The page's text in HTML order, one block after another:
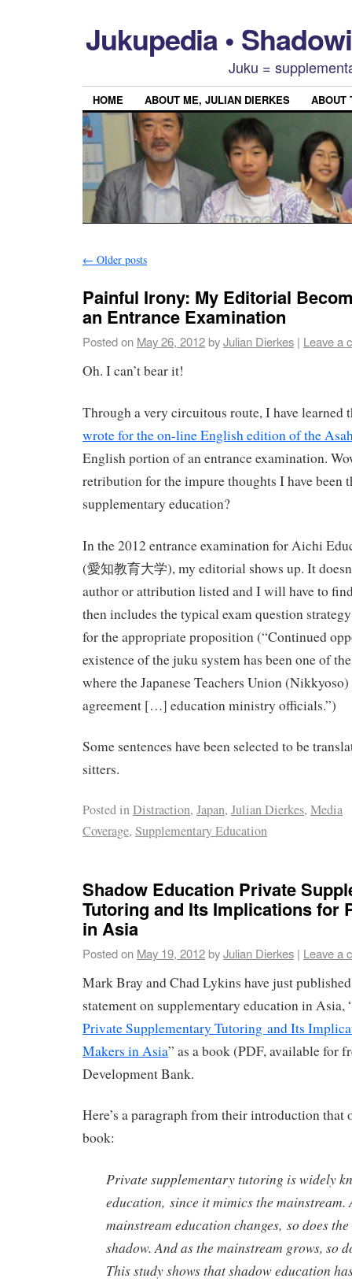
Jukupedia •
Juku =
HOME ABOUT ME, JULIAN DIERKES ABOUT
← Older posts
Painful Irony: My Editorial
an Entrance Examination
Posted on May 26, 2012byJulian Dierkes | Leave a
Oh. I can’t bear it!
Through a very circuitous route, I have learned
wrote for the on-line English edition of the
English portion of an entrance examination.
retribution for the impure thoughts I have been
supplementary education?
In the 2012 entrance examination for Aichi
(愛知教育大学), my editorial shows up. It
author or attribution listed and I will have to
then includes the typical exam question
for the appropriate proposition (“Continued
existence of the juku system has been one of
where the Japanese Teachers Union
agreement […] education ministry officials.”)
Some sentences have been selected to be
sitters.
Posted inDistraction, Japan, Julian Dierkes, Media
Coverage, Supplementary Education
Shadow Education Private
Tutoring and Its Implications for
in Asia
Posted on May 19, 2012byJulian Dierkes | Leave a
Mark Bray and Chad Lykins have just
statement on supplementary education in Asia,
Private Supplementary Tutoring and Its
Makers in Asia” as a book (PDF, available for
Development Bank.
Here’s a paragraph from their introduction that
book:
Private supplementary tutoring is widely
education, since it mimics the mainstream.
mainstream education changes, so does
shadow. And as the mainstream grows, so
This study shows that shadow education